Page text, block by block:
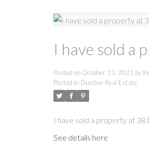
I have sold a
Posted on October 13, 2021 by
Posted in Dunbar Real Estate
I have sold a property at
See details here